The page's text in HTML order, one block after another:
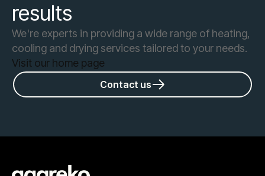
results
We're experts in providing a wide range of heating,
cooling and drying services tailored to your needs.
Visit our home page
Contact us